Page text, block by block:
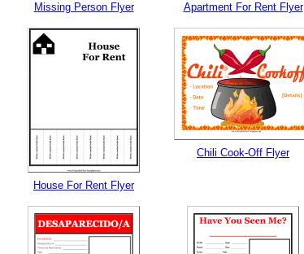
Missing Person Flyer Apartment For Rent Flyer
House For Rent Flyer
Chili Cook-Off Flyer